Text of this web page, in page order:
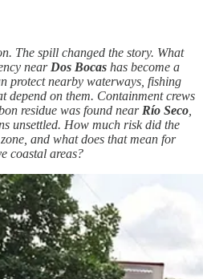
The spill changed the story. What
near Dos Bocas has become a
protect nearby waterways, fishing
depend on them. Containment crews
residue was found near Río Seco
unsettled. How much risk did the
and what does that mean for
coastal areas?